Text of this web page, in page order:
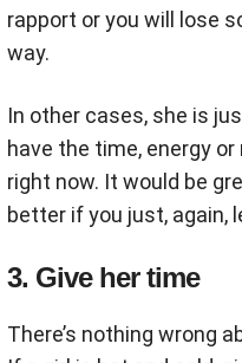
rapport or you will lose
way.
In other cases, she is
have the time, energy
right now. It would be
better if you just, again,
3. Give her time
There’s nothing wrong